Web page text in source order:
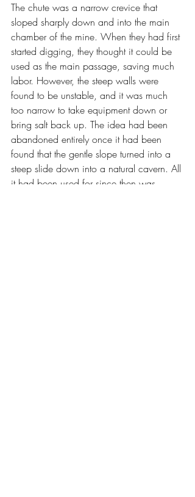
The chute was a narrow crevice that
sloped sharply down and into the main
chamber of the mine. When they had first
started digging, they thought it could be
used as the main passage, saving much
labor. However, the steep walls were
found to be unstable, and it was much
too narrow to take equipment down or
bring salt back up. The idea had been
abandoned entirely once it had been
found that the gentle slope turned into a
steep slide down into a natural cavern. All
it had been used for since then was